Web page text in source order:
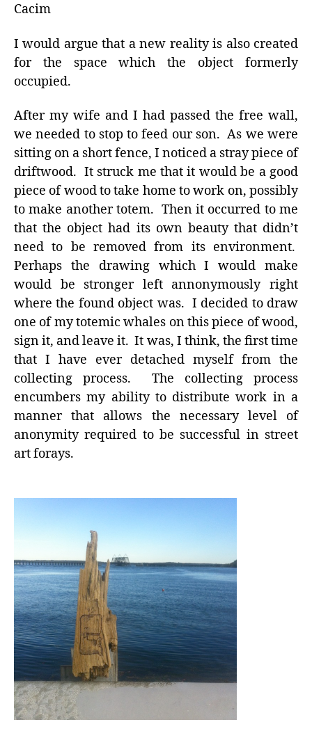
Cacim
I would argue that a new reality is also created
for the space which the object formerly
occupied.
After my wife and I had passed the free wall,
we needed to stop to feed our son. As we were
sitting on a short fence, I noticed a stray piece of
driftwood. It struck me that it would be a good
piece of wood to take home to work on, possibly
to make another totem. Then it occurred to me
that the object had its own beauty that didn’t
need to be removed from its environment.
Perhaps the drawing which I would make
would be stronger left annonymously right
where the found object was. I decided to draw
one of my totemic whales on this piece of wood,
sign it, and leave it. It was, I think, the first time
that I have ever detached myself from the
collecting process. The collecting process
encumbers my ability to distribute work in a
manner that allows the necessary level of
anonymity required to be successful in street
art forays.